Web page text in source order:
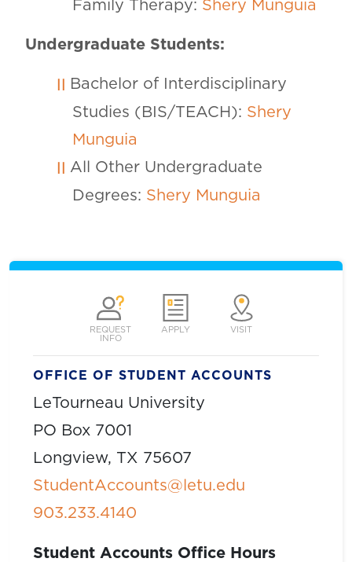
Family Therapy: Shery Munguia
Undergraduate Students:
Bachelor of Interdisciplinary
Studies (BIS/TEACH): Shery
Munguia
All Other Undergraduate
Degrees: Shery Munguia
REQUEST
INFO
APPLY VISIT
OFFICE OF STUDENT ACCOUNTS
LeTourneau University
PO Box 7001
Longview, TX 75607
StudentAccounts@letu.edu
903.233.4140
Student Accounts Office Hours